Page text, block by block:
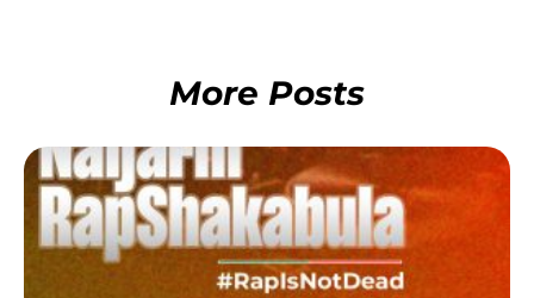
More Posts